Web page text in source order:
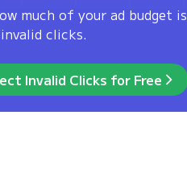
much of your ad budget is
clicks.
Invalid Clicks for Free